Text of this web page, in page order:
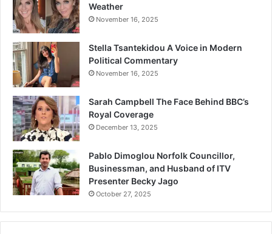
Weather
November 16, 2025
Stella Tsantekidou A Voice in Modern
Political Commentary
November 16, 2025
Sarah Campbell The Face Behind BBC’s
Royal Coverage
December 13, 2025
Pablo Dimoglou Norfolk Councillor,
Businessman, and Husband of ITV
Presenter Becky Jago
October 27, 2025